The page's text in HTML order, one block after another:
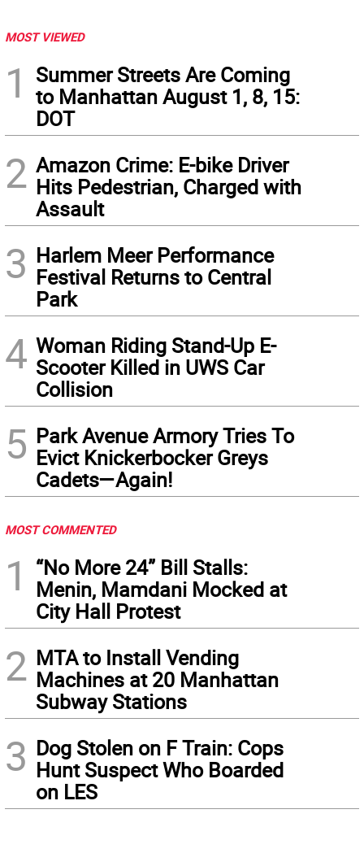
MOST VIEWED
1
Summer Streets Are Coming
to Manhattan August 1, 8, 15:
DOT
2 Amazon Crime: E-bike Driver
Hits Pedestrian, Charged with
Assault
3 Harlem Meer Performance
Festival Returns to Central
Park
4 Woman Riding Stand-Up E-
Scooter Killed in UWS Car
Collision
5 Park Avenue Armory Tries To
Evict Knickerbocker Greys
Cadets—Again!
MOST COMMENTED
1
“No More 24” Bill Stalls:
Menin, Mamdani Mocked at
City Hall Protest
2 MTA to Install Vending
Machines at 20 Manhattan
Subway Stations
3 Dog Stolen on F Train: Cops
Hunt Suspect Who Boarded
on LES